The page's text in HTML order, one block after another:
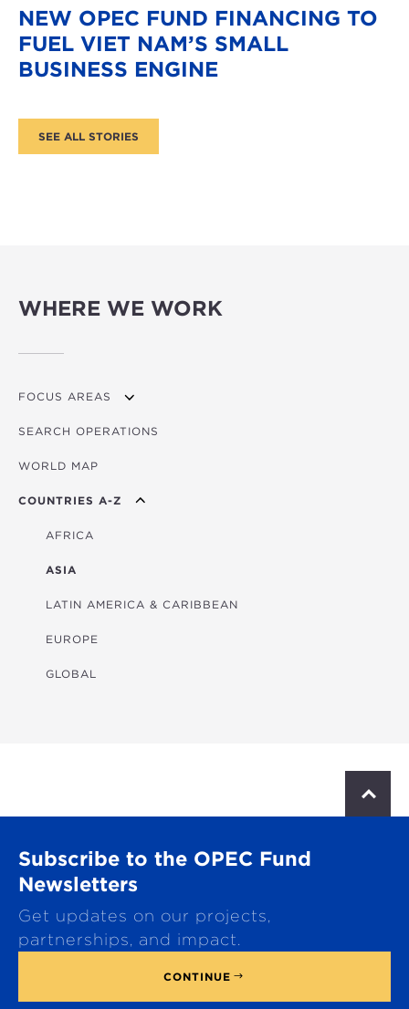
NEW OPEC FUND FINANCING TO
FUEL VIET NAM’S SMALL
BUSINESS ENGINE
WHERE WE WORK
FOCUS AREAS
OVERVIEW
AGRICULTURE
EDUCATION
ENERGY
FINANCIAL
HEALTH
MULTISECTORAL
TRANSPORTATION
SEARCH OPERATIONS
WORLD MAP
COUNTRIES A-Z
AFRICA
ASIA
LATIN AMERICA & CARIBBEAN
EUROPE
GLOBAL
r
Subscribe to the OPEC Fund
Newsletters
Get updates on our projects,
partnerships, and impact.
CONTINUE